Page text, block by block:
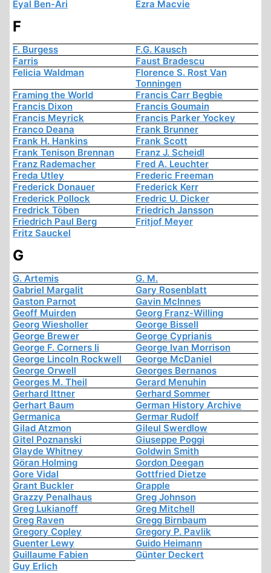
Eyal Ben-Ari
Ezra Macvie
F
F. Burgess
F.G. Kausch
Farris
Faust Bradescu
Felicia Waldman
Florence S. Rost Van
Tonningen
Framing the World
Francis Carr Begbie
Francis Dixon
Francis Goumain
Francis Meyrick
Francis Parker Yockey
Franco Deana
Frank Brunner
Frank H. Hankins
Frank Scott
Frank Tenison Brennan
Franz J. Scheidl
Franz Rademacher
Fred A. Leuchter
Freda Utley
Frederic Freeman
Frederick Donauer
Frederick Kerr
Frederick Pollock
Fredric U. Dicker
Fredrick Töben
Friedrich Jansson
Friedrich Paul Berg
Fritjof Meyer
Fritz Sauckel
G
G. Artemis
G. M.
Gabriel Margalit
Gary Rosenblatt
Gaston Parnot
Gavin McInnes
Geoff Muirden
Georg Franz-Willing
Georg Wiesholler
George Bissell
George Brewer
George Cyprianis
George F. Corners Ii
George Ivan Morrison
George Lincoln Rockwell
George McDaniel
George Orwell
Georges Bernanos
Georges M. Theil
Gerard Menuhin
Gerhard Ittner
Gerhard Sommer
Gerhart Baum
German History Archive
Germanica
Germar Rudolf
Gilad Atzmon
Gileul Swerdlow
Gitel Poznanski
Giuseppe Poggi
Glayde Whitney
Goldwin Smith
Göran Holming
Gordon Deegan
Gore Vidal
Gottfried Dietze
Grant Buckler
Grapple
Grazzy Penalhaus
Greg Johnson
Greg Lukianoff
Greg Mitchell
Greg Raven
Gregg Birnbaum
Gregory Copley
Gregory P. Pavlik
Guenter Lewy
Guido Heimann
Guillaume Fabien
Günter Deckert
Guy Erlich